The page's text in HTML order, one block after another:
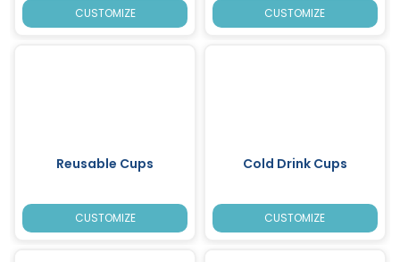
CUSTOMIZE CUSTOMIZE
Reusable Cups
CUSTOMIZE
Cold Drink Cups
CUSTOMIZE